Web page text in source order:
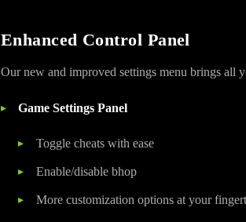
Enhanced Control Panel
Our new and improved settings menu brings all
Game Settings Panel
Toggle cheats with ease
Enable/disable bhop
More customization options at your